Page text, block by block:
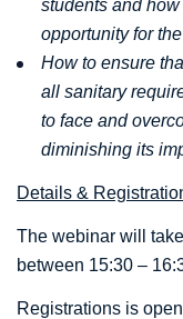
students and
opportunity for
How to ensure
all sanitary
to face and
diminishing its
Details &
The webinar will
between 15:30 –
Registrations is